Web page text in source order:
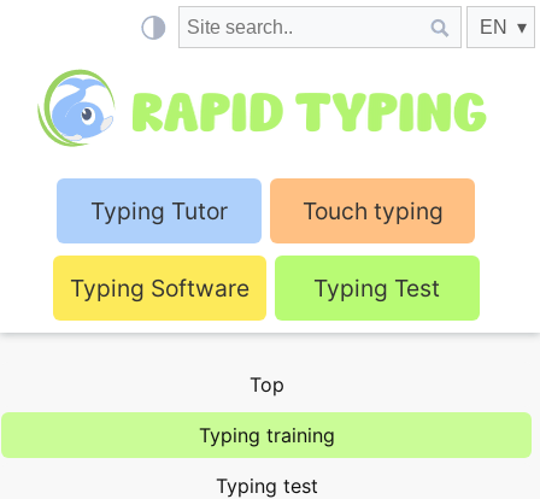
Typing Tutor Touch typing
Typing Software Typing Test
Top
Typing training
Typing test